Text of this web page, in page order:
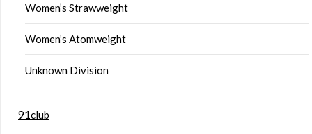
Women’s Strawweight
Women’s Atomweight
Unknown Division
91club